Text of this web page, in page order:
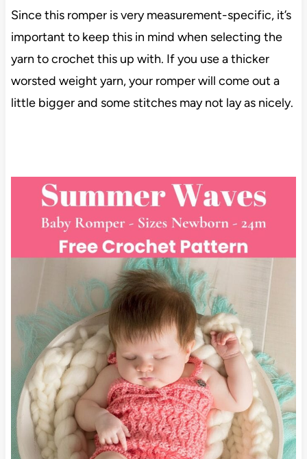
Since this romper is very measurement-specific, it’s
important to keep this in mind when selecting the
yarn to crochet this up with. If you use a thicker
worsted weight yarn, your romper will come out a
little bigger and some stitches may not lay as nicely.